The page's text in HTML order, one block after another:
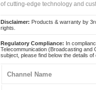
of cutting-edge technology and
Disclaimer: Products & warranty by
rights.
Regulatory Compliance: In
Telecommunication (Broadcasting
subject, please find below the details of
Channel Name